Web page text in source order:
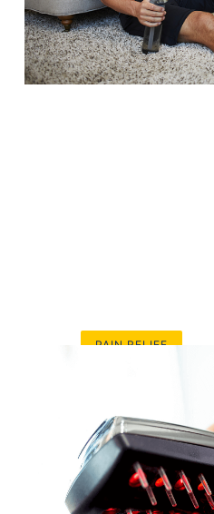
PAIN RELIEF
Top
Sunbeam
Heating